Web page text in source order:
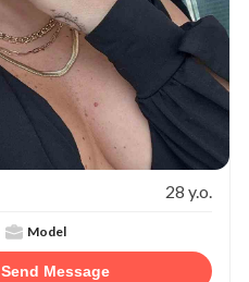
28 y.o.
Model
Send Message